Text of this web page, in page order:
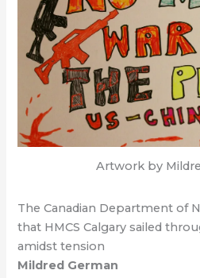
Artwork by
The Canadian Department of
that HMCS Calgary sailed
amidst tension
Mildred German